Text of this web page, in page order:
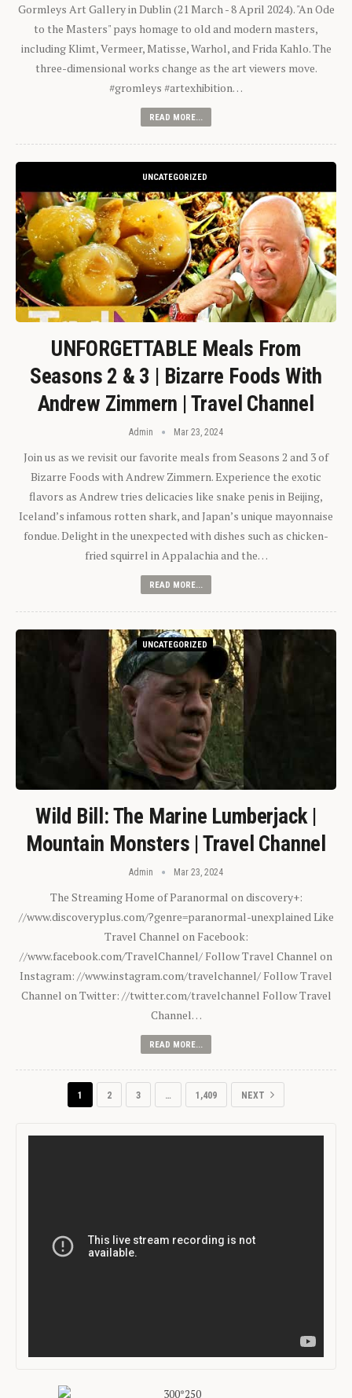
Gormleys Art Gallery in Dublin (21 March - 8 April 2024). "An Ode
to the Masters" pays homage to old and modern masters,
including Klimt, Vermeer, Matisse, Warhol, and Frida Kahlo. The
three-dimensional works change as the art viewers move.
#gromleys #artexhibition…
READ MORE...
UNCATEGORIZED
UNFORGETTABLE Meals From
Seasons 2 & 3 | Bizarre Foods With
Andrew Zimmern | Travel Channel
Admin Mar 23, 2024
Join us as we revisit our favorite meals from Seasons 2 and 3 of
Bizarre Foods with Andrew Zimmern. Experience the exotic
flavors as Andrew tries delicacies like snake penis in Beijing,
Iceland’s infamous rotten shark, and Japan’s unique mayonnaise
fondue. Delight in the unexpected with dishes such as chicken-
fried squirrel in Appalachia and the…
READ MORE...
UNCATEGORIZED
Wild Bill: The Marine Lumberjack |
Mountain Monsters | Travel Channel
Admin Mar 23, 2024
The Streaming Home of Paranormal on discovery+:
//www.discoveryplus.com/?genre=paranormal-unexplained Like
Travel Channel on Facebook:
//www.facebook.com/TravelChannel/ Follow Travel Channel on
Instagram: //www.instagram.com/travelchannel/ Follow Travel
Channel on Twitter: //twitter.com/travelchannel Follow Travel
Channel…
READ MORE...
1 2 3 … 1,409 NEXT